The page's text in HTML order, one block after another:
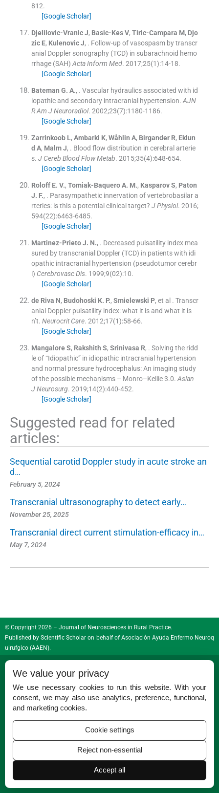
812.
[Google Scholar]
Djelilovic-Vranic J, Basic-Kes V, Tiric-Campara M, Djo
zic E, Kulenovic J, . Follow-up of vasospasm by transcr
anial Doppler sonography (TCD) in subarachnoid hemo
rrhage (SAH) Acta Inform Med. 2017;25(1):14-18.
[Google Scholar]
Bateman G. A., . Vascular hydraulics associated with id
iopathic and secondary intracranial hypertension. AJN
R Am J Neuroradiol. 2002;23(7):1180-1186.
[Google Scholar]
Zarrinkoob L, Ambarki K, Wåhlin A, Birgander R, Eklun
d A, Malm J, . Blood flow distribution in cerebral arterie
s. J Cereb Blood Flow Metab. 2015;35(4):648-654.
[Google Scholar]
Roloff E. V., Tomiak-Baquero A. M., Kasparov S, Paton
J. F., . Parasympathetic innervation of vertebrobasilar a
rteries: is this a potential clinical target? J Physiol. 2016;
594(22):6463-6485.
[Google Scholar]
Martinez-Prieto J. N., . Decreased pulsatility index mea
sured by transcranial Doppler (TCD) in patients with idi
opathic intracranial hypertension (pseudotumor cerebr
i) Cerebrovasc Dis. 1999;9(02):10.
[Google Scholar]
de Riva N, Budohoski K. P., Smielewski P, et al . Transcr
anial Doppler pulsatility index: what it is and what it is
n’t. Neurocrit Care. 2012;17(1):58-66.
[Google Scholar]
Mangalore S, Rakshith S, Srinivasa R, . Solving the ridd
le of “Idiopathic” in idiopathic intracranial hypertension
and normal pressure hydrocephalus: An imaging study
of the possible mechanisms – Monro–Kellie 3.0. Asian
J Neurosurg. 2019;14(2):440-452.
[Google Scholar]
Suggested read for related
articles:
Sequential carotid Doppler study in acute stroke an
d…
February 5, 2024
Transcranial ultrasonography to detect early…
November 25, 2025
Transcranial direct current stimulation-efficacy in…
May 7, 2024
© Copyright 2026 – Journal of Neurosciences in Rural Practice.
Published by Scientific Scholar on behalf ofAsociación Ayuda Enfermo Neuroq
uirufgico (AAEN).
ISSN (Print):0976-3147
0976-3155
For Reviewers
We value your privacy
We use necessary cookies to run this website. With your
consent, we may also use analytics, preference, functional,
and marketing cookies.
Cookie settings
Reject non-essential
Accept all